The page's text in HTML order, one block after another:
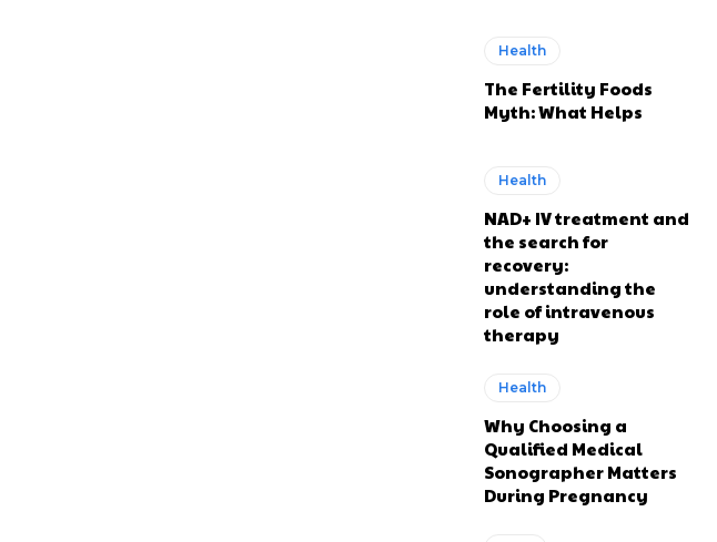
Health
The Fertility Foods
Myth: What Helps
Health
NAD+ IV treatment and
the search for
recovery:
understanding the
role of intravenous
therapy
Health
Why Choosing a
Qualified Medical
Sonographer Matters
During Pregnancy